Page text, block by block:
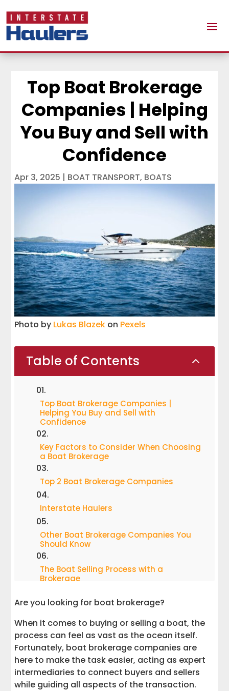
Top Boat Brokerage
Companies | Helping
You Buy and Sell with
Confidence
Apr 3, 2025 | BOAT TRANSPORT, BOATS
Photo by Lukas Blazek on Pexels
Table of Contents 2
Top Boat Brokerage Companies |
Helping You Buy and Sell with
Confidence
Key Factors to Consider When Choosing
a Boat Brokerage
Top 2 Boat Brokerage Companies
Interstate Haulers
Other Boat Brokerage Companies You
Should Know
The Boat Selling Process with a
Brokerage
Tips for Boat Buyers
Tips for Boat Sellers
Why Choosing the Right Brokerage
Matters
Are you looking for boat brokerage?
When it comes to buying or selling a boat, the
process can feel as vast as the ocean itself.
Fortunately, boat brokerage companies are
here to make the task easier, acting as expert
intermediaries to connect buyers and sellers
while guiding all aspects of the transaction.